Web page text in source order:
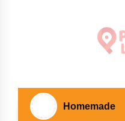
Homemade